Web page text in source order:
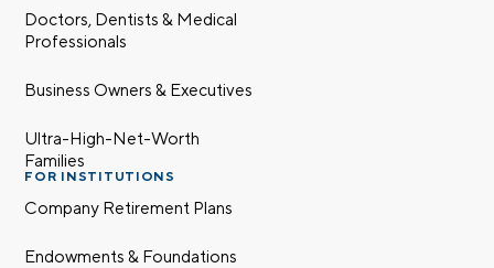
Doctors, Dentists & Medical
Professionals
Business Owners & Executives
Ultra-High-Net-Worth
Families
FOR INSTITUTIONS
Company Retirement Plans
Endowments & Foundations